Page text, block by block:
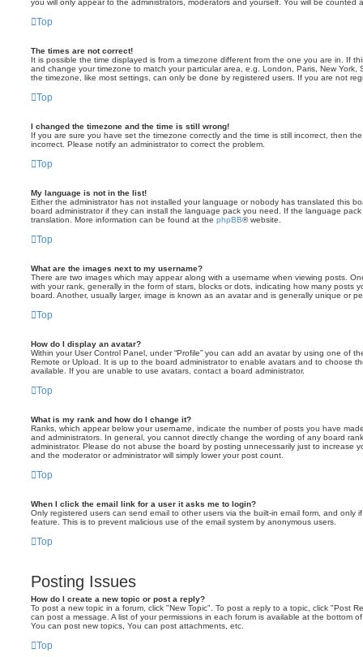
Top
The times are not correct!
It is possible the time displayed is from a timezone different from the one you are in. If
and change your timezone to match your particular area, e.g. London, Paris, New
the timezone, like most settings, can only be done by registered users. If you are not
Top
I changed the timezone and the time is still wrong!
If you are sure you have set the timezone correctly and the time is still incorrect, then
incorrect. Please notify an administrator to correct the problem.
Top
My language is not in the list!
Either the administrator has not installed your language or nobody has translated this
board administrator if they can install the language pack you need. If the language
translation. More information can be found at the phpBB® website.
Top
What are the images next to my username?
There are two images which may appear along with a username when viewing posts.
with your rank, generally in the form of stars, blocks or dots, indicating how many posts
board. Another, usually larger, image is known as an avatar and is generally unique or
Top
How do I display an avatar?
Within your User Control Panel, under “Profile” you can add an avatar by using one of
Remote or Upload. It is up to the board administrator to enable avatars and to choose
available. If you are unable to use avatars, contact a board administrator.
Top
What is my rank and how do I change it?
Ranks, which appear below your username, indicate the number of posts you have
and administrators. In general, you cannot directly change the wording of any board
administrator. Please do not abuse the board by posting unnecessarily just to increase
and the moderator or administrator will simply lower your post count.
Top
When I click the email link for a user it asks me to login?
Only registered users can send email to other users via the built-in email form, and only
feature. This is to prevent malicious use of the email system by anonymous users.
Top
Posting Issues
How do I create a new topic or post a reply?
To post a new topic in a forum, click "New Topic". To post a reply to a topic, click "Post
can post a message. A list of your permissions in each forum is available at the bottom
You can post new topics, You can post attachments, etc.
Top